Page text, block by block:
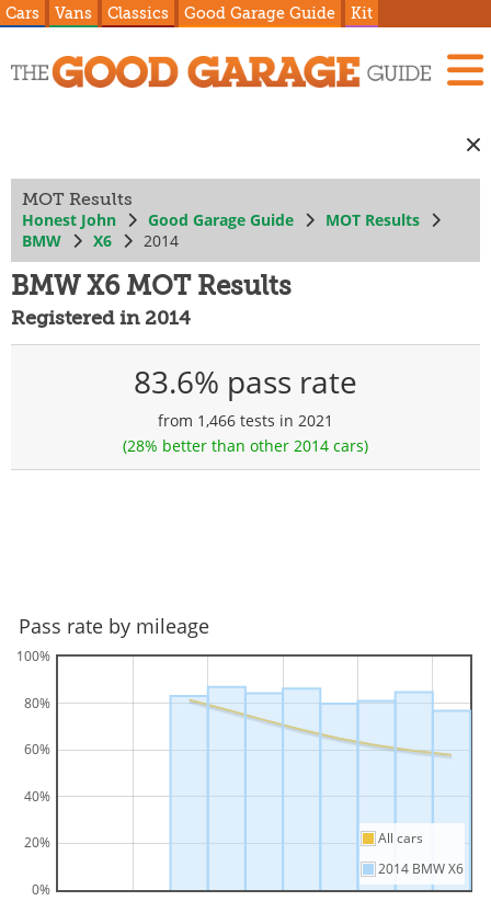
Cars Vans Classics Good Garage Guide Kit
MOT Results
Honest John Good Garage Guide
MOT Results
BMW
X6 2014
BMW X6 MOT Results
Registered in 2014
83.6% pass rate
from 1,466 tests in 2021
(28% better than other 2014 cars)
Pass rate by mileage
0%
20%
40%
60%
80%
100%
All cars
2014 BMW X6